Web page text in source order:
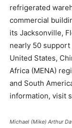
refrigerated
commercial
its Jacksonville,
nearly 50
United States,
Africa (MENA)
and South
information, visit
Michael (Mike) Arthur